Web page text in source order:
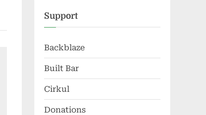
Support
Backblaze
Built Bar
Cirkul
Donations